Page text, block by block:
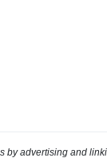
by advertising and